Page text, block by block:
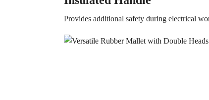
Provides additional safety during electrical